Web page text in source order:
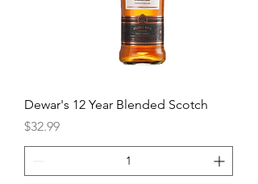
Dewar's 12 Year Blended Scotch
Price
$32.99